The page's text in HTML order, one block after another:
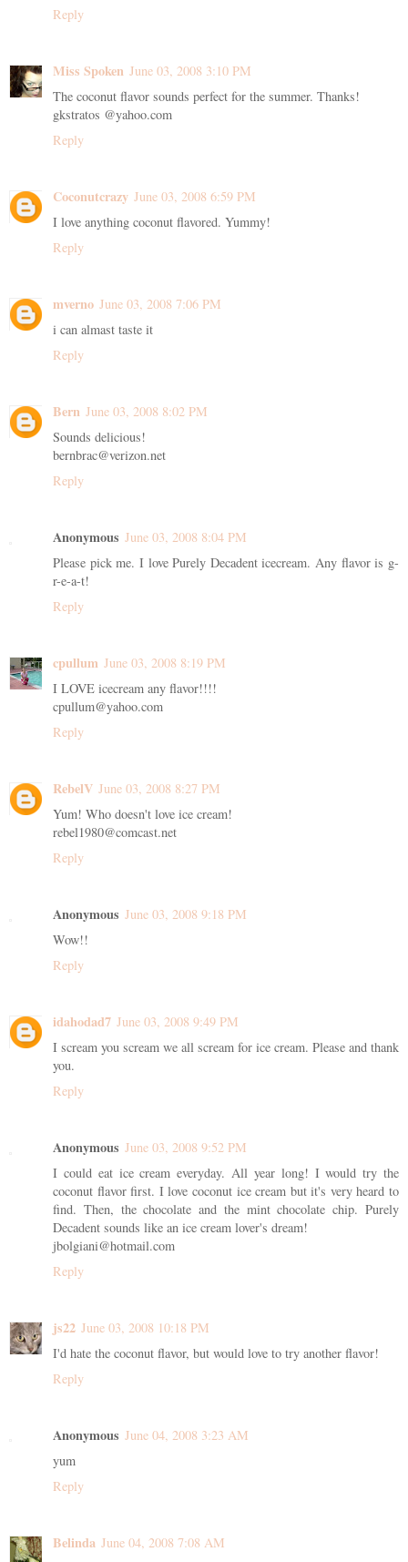
Reply
Miss Spoken June 03, 2008 3:10 PM
The coconut flavor sounds perfect for the summer. Thanks!
gkstratos @yahoo.com
Reply
Coconutcrazy June 03, 2008 6:59 PM
I love anything coconut flavored. Yummy!
Reply
mverno June 03, 2008 7:06 PM
i can almast taste it
Reply
Bern June 03, 2008 8:02 PM
Sounds delicious!
bernbrac@verizon.net
Reply
Anonymous June 03, 2008 8:04 PM
Please pick me. I love Purely Decadent icecream. Any flavor is g-
r-e-a-t!
Reply
cpullum June 03, 2008 8:19 PM
I LOVE icecream any flavor!!!!
cpullum@yahoo.com
Reply
RebelV June 03, 2008 8:27 PM
Yum! Who doesn't love ice cream!
rebel1980@comcast.net
Reply
Anonymous June 03, 2008 9:18 PM
Wow!!
Reply
idahodad7 June 03, 2008 9:49 PM
I scream you scream we all scream for ice cream. Please and thank
you.
Reply
Anonymous June 03, 2008 9:52 PM
I could eat ice cream everyday. All year long! I would try the
coconut flavor first. I love coconut ice cream but it's very heard to
find. Then, the chocolate and the mint chocolate chip. Purely
Decadent sounds like an ice cream lover's dream!
jbolgiani@hotmail.com
Reply
js22 June 03, 2008 10:18 PM
I'd hate the coconut flavor, but would love to try another flavor!
Reply
Anonymous June 04, 2008 3:23 AM
yum
Reply
Belinda June 04, 2008 7:08 AM